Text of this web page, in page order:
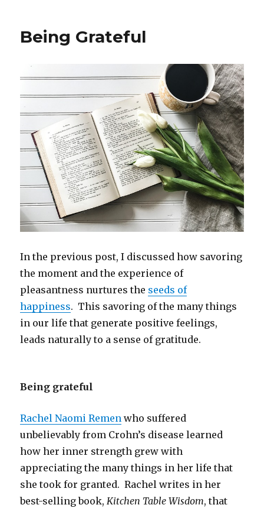
Being Grateful
In the previous post, I discussed how savoring
the moment and the experience of
pleasantness nurtures the seeds of
happiness. This savoring of the many things
in our life that generate positive feelings,
leads naturally to a sense of gratitude.
Being grateful
Rachel Naomi Remen who suffered
unbelievably from Crohn’s disease learned
how her inner strength grew with
appreciating the many things in her life that
she took for granted. Rachel writes in her
best-selling book,Kitchen Table Wisdom, that